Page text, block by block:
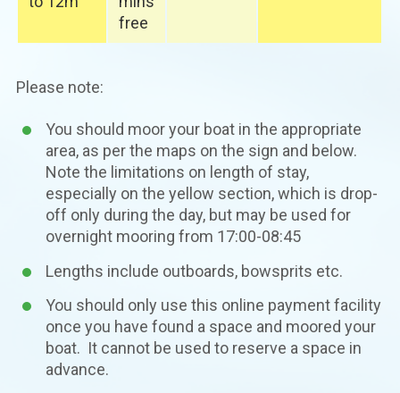
free
Please note:
You should moor your boat in the appropriate
area, as per the maps on the sign and below.
Note the limitations on length of stay,
especially on the yellow section, which is drop-
off only during the day, but may be used for
overnight mooring from 17:00-08:45
Lengths include outboards, bowsprits etc.
You should only use this online payment facility
once you have found a space and moored your
boat. It cannot be used to reserve a space in
advance.